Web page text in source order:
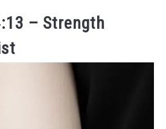
– Strength